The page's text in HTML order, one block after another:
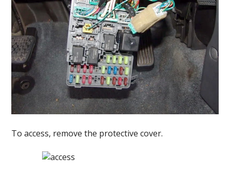
To access, remove the protective cover.